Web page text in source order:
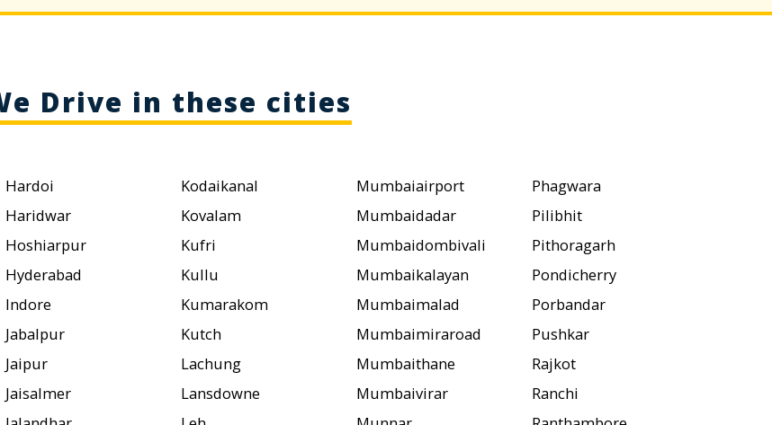
Drive in these cities
Hardoi
Haridwar
Hoshiarpur
Hyderabad
Indore
Jabalpur
Jaipur
Jaisalmer
Kodaikanal
Kovalam
Kufri
Kullu
Kumarakom
Kutch
Lachung
Lansdowne
Mumbaiairport
Mumbaidadar
Mumbaidombivali
Mumbaikalayan
Mumbaimalad
Mumbaimiraroad
Mumbaithane
Mumbaivirar
Phagwara
Pilibhit
Pithoragarh
Pondicherry
Porbandar
Pushkar
Rajkot
Ranchi